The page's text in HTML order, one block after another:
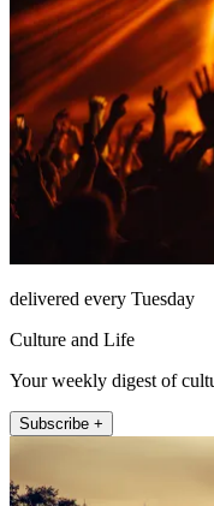
delivered every Tuesday
Culture and Life
Your weekly digest of
Subscribe +